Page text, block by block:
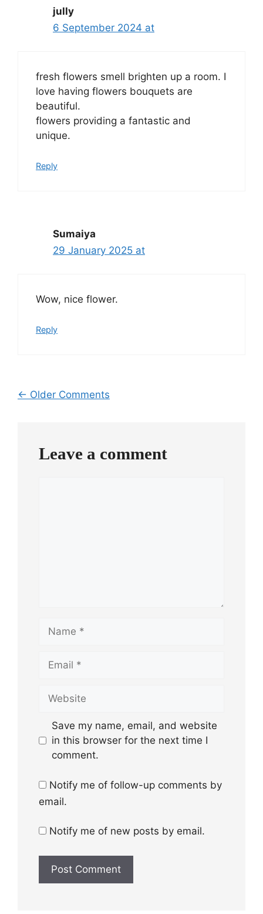
jully
6 September 2024 at
fresh flowers smell brighten up a room. I
love having flowers bouquets are
beautiful.
flowers providing a fantastic and
unique.
Reply
Sumaiya
29 January 2025 at
Wow, nice flower.
Reply
Comment
← Older Comments
Leave a comment
Name
Email
Website
Save my name, email, and website
in this browser for the next time I
comment.
Notify me of follow-up comments by
email.
Notify me of new posts by email.